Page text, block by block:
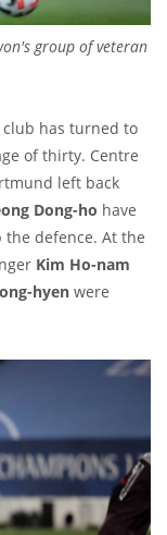
group of veteran
has turned to
of thirty. Centre
left back
Dong-ho have
defence. At the
Kim Ho-nam
hyen were